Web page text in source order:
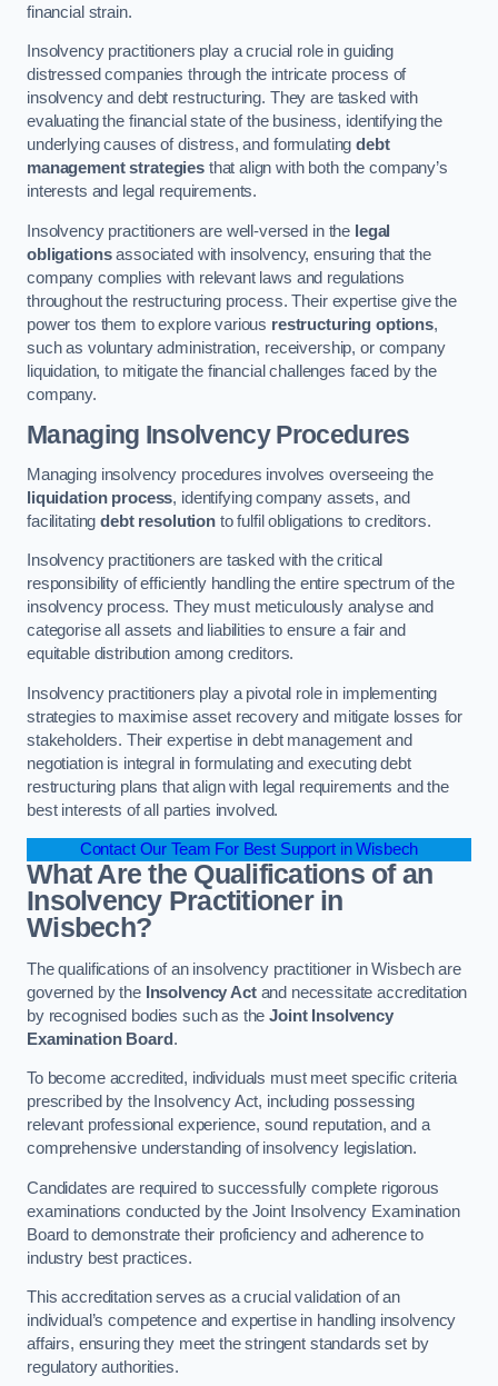
financial strain.
Insolvency practitioners play a crucial role in guiding
distressed companies through the intricate process of
insolvency and debt restructuring. They are tasked with
evaluating the financial state of the business, identifying the
underlying causes of distress, and formulatingdebt
management strategiesthat align with both the company’s
interests and legal requirements.
Insolvency practitioners are well-versed in the legal
obligationsassociated with insolvency, ensuring that the
company complies with relevant laws and regulations
throughout the restructuring process. Their expertise give the
power tos them to explore various restructuring options,
such as voluntary administration, receivership, or company
liquidation, to mitigate the financial challenges faced by the
company.
Managing Insolvency Procedures
Managing insolvency procedures involves overseeing the
liquidation process, identifying company assets, and
facilitatingdebt resolutionto fulfil obligations to creditors.
Insolvency practitioners are tasked with the critical
responsibility of efficiently handling the entire spectrum of the
insolvency process. They must meticulously analyse and
categorise all assets and liabilities to ensure a fair and
equitable distribution among creditors.
Insolvency practitioners play a pivotal role in implementing
strategies to maximise asset recovery and mitigate losses for
stakeholders. Their expertise in debt management and
negotiation is integral in formulating and executing debt
restructuring plans that align with legal requirements and the
best interests of all parties involved.
Contact Our Team For Best Support in Wisbech
What Are the Qualifications of an
Insolvency Practitioner in
Wisbech?
The qualifications of an insolvency practitioner in Wisbech are
governed by the Insolvency Actand necessitate accreditation
by recognised bodies such as theJoint Insolvency
Examination Board .
To become accredited, individuals must meet specific criteria
prescribed by the Insolvency Act, including possessing
relevant professional experience, sound reputation, and a
comprehensive understanding of insolvency legislation.
Candidates are required to successfully complete rigorous
examinations conducted by the Joint Insolvency Examination
Board to demonstrate their proficiency and adherence to
industry best practices.
This accreditation serves as a crucial validation of an
individual’s competence and expertise in handling insolvency
affairs, ensuring they meet the stringent standards set by
regulatory authorities.